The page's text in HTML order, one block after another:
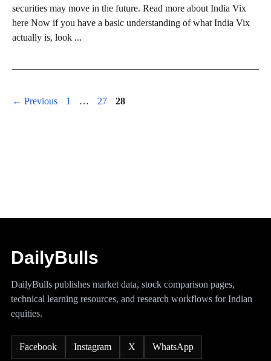
securities may move in the future. Read more about India Vix
here Now if you have a basic understanding of what India Vix
actually is, look ...
← Previous Page
1 … Page
27 Page
28
DailyBulls
DailyBulls publishes market data, stock comparison pages,
technical learning resources, and research workflows for Indian
equities.
Facebook Instagram X WhatsApp